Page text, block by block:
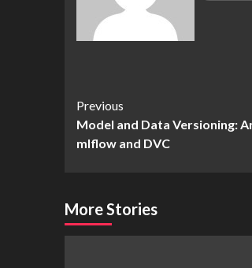
Continue
Reading
Previous
Model and Data Versioning:
mlflow and DVC
More Stories